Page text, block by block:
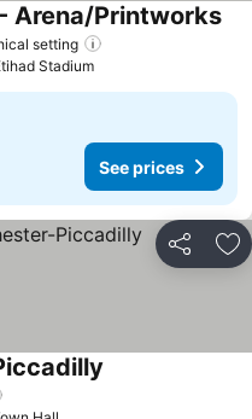
setting
Arena/Printworks
Stadium
See prices
Share